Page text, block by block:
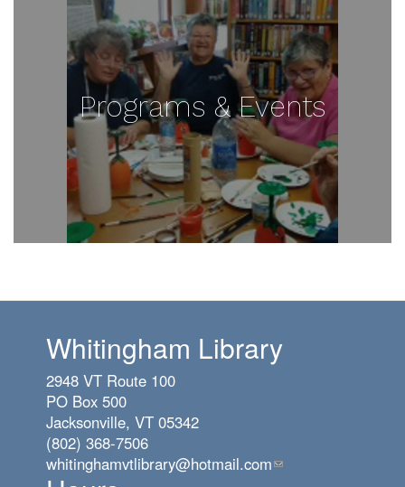
Programs & Events
Whitingham Library
2948 VT Route 100
PO Box 500
Jacksonville, VT 05342
(802) 368-7506
whitinghamvtlibrary@hotmail.com(link